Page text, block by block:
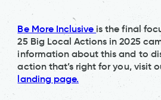
Be More Inclusive is the final
25 Big Local Actions in 2025
information about this and to
action that’s right for you, visit
landing page.